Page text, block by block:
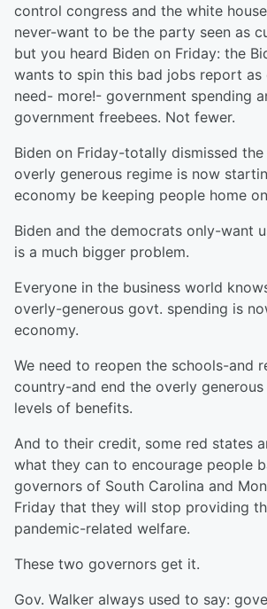
control congress and the white
never-want to be the party seen as
but you heard Biden on Friday: the
wants to spin this bad jobs report as
need- more!- government spending
government freebees. Not fewer.
Biden on Friday-totally dismissed
overly generous regime is now
economy be keeping people home
Biden and the democrats only-want
is a much bigger problem.
Everyone in the business world
overly-generous govt. spending is
economy.
We need to reopen the schools-and
country-and end the overly
levels of benefits.
And to their credit, some red states
what they can to encourage people
governors of South Carolina and
Friday that they will stop providing
pandemic-related welfare.
These two governors get it.
Gov. Walker always used to say: